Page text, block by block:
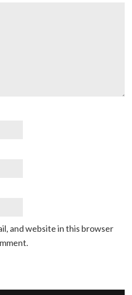
and website in this browser